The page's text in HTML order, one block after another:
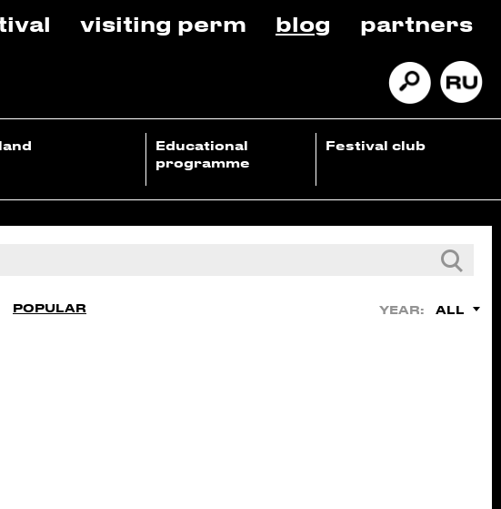
visiting perm blog partners
Educational
programme
Festival club
POPULAR YEAR: ALL